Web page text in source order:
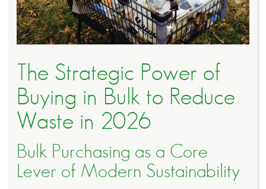
The Strategic Power of
Buying in Bulk to Reduce
Waste in 2026
Bulk Purchasing as a Core
Lever of Modern Sustainability